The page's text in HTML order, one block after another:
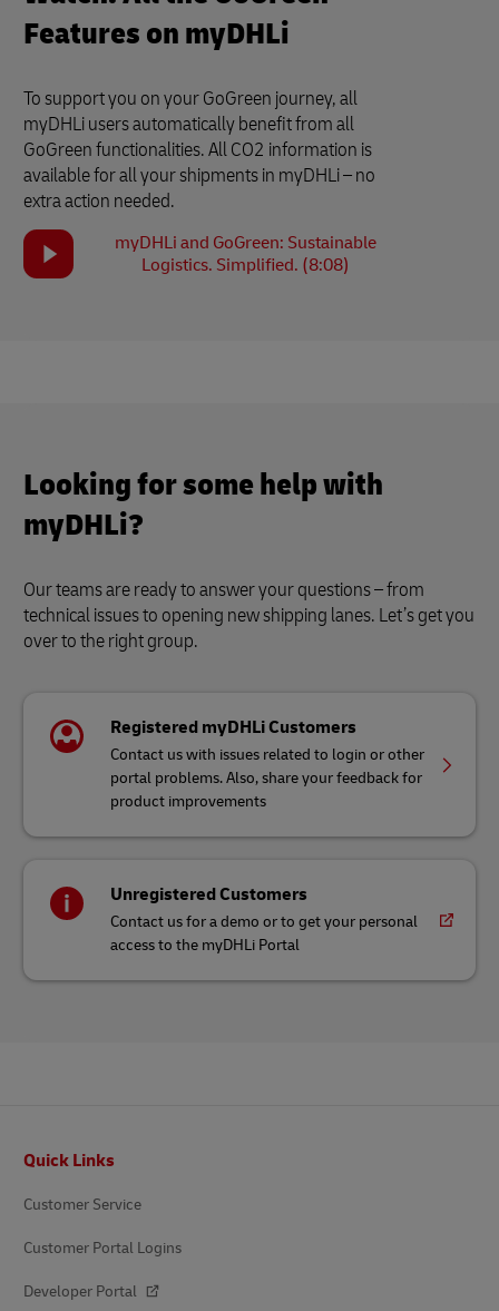
Features on myDHLi
To support you on your GoGreen journey, all
myDHLi users automatically benefit from all
GoGreen functionalities. All CO2 information is
available for all your shipments in myDHLi – no
extra action needed.
myDHLi and GoGreen: Sustainable
Logistics. Simplified. (8:08)
Looking for some help with
myDHLi?
Our teams are ready to answer your questions – from
technical issues to opening new shipping lanes. Let’s get you
over to the right group.
Registered myDHLi Customers
Contact us with issues related to login or other
portal problems. Also, share your feedback for
product improvements
Unregistered Customers
Contact us for a demo or to get your personal
access to the myDHLi Portal
Quick Links
Customer Service
Customer Portal Logins
Developer Portal